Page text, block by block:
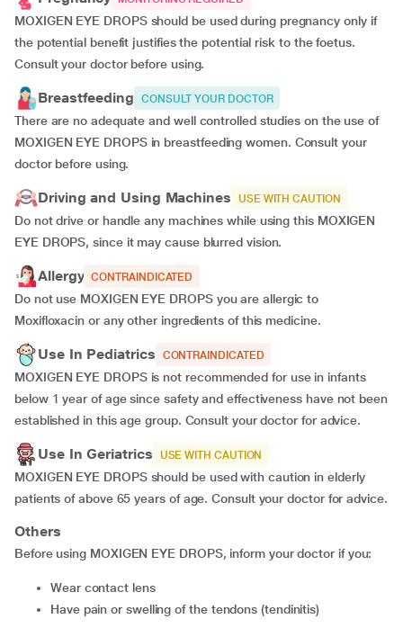
MOXIGEN EYE DROPS should be used during pregnancy only if
the potential benefit justifies the potential risk to the foetus.
Consult your doctor before using.
Breastfeeding CONSULT YOUR DOCTOR
There are no adequate and well controlled studies on the use of
MOXIGEN EYE DROPS in breastfeeding women. Consult your
doctor before using.
Driving and Using Machines USE WITH CAUTION
Do not drive or handle any machines while using this MOXIGEN
EYE DROPS, since it may cause blurred vision.
Allergy CONTRAINDICATED
Do not use MOXIGEN EYE DROPS you are allergic to
Moxifloxacin or any other ingredients of this medicine.
Use In Pediatrics CONTRAINDICATED
MOXIGEN EYE DROPS is not recommended for use in infants
below 1 year of age since safety and effectiveness have not been
established in this age group. Consult your doctor for advice.
Use In Geriatrics USE WITH CAUTION
MOXIGEN EYE DROPS should be used with caution in elderly
patients of above 65 years of age. Consult your doctor for advice.
Others
Before using MOXIGEN EYE DROPS, inform your doctor if you:
wear contact lens
have pain or swelling of the tendons (tendinitis)